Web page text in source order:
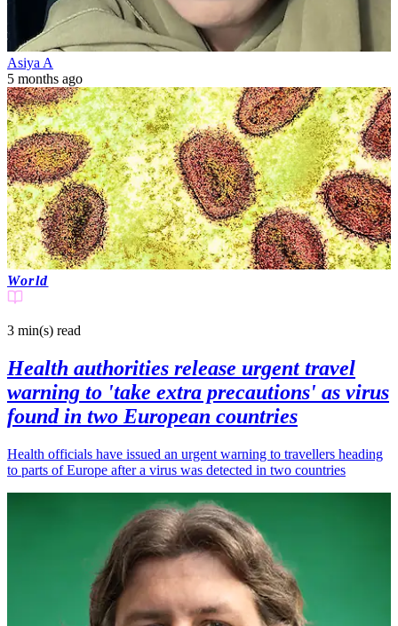
Asiya A
5 months ago
World
3 min(s) read
Health authorities release urgent travel
warning to 'take extra precautions' as virus
found in two European countries
Health officials have issued an urgent warning to travellers heading
to parts of Europe after a virus was detected in two countries